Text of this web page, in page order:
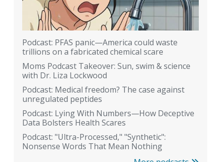
Podcast: PFAS panic—America could waste
trillions on a fabricated chemical scare
Moms Podcast Takeover: Sun, swim & science
with Dr. Liza Lockwood
Podcast: Medical freedom? The case against
unregulated peptides
Podcast: Lying With Numbers—How Deceptive
Data Bolsters Health Scares
Podcast: "Ultra-Processed," "Synthetic":
Nonsense Words That Mean Nothing